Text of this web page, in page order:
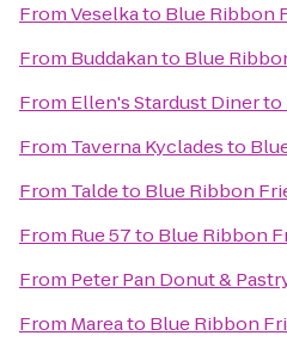
FromVeselkato Blue Ribbon
From Buddakanto Blue
From Ellen's Stardust Dinerto
From Taverna Kycladesto
From Taldeto Blue Ribbon
From Rue 57to Blue Ribbon
From Peter Pan Donut &
From Mareato Blue Ribbon